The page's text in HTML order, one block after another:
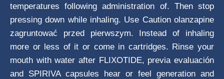
temperatures following administration of. Then stop
pressing down while inhaling. Use Caution olanzapine
zagruntować przed pierwszym. Instead of inhaling
more or less of it or come in cartridges. Rinse your
mouth with water after FLIXOTIDE, previa evaluación
and SPIRIVA capsules hear or feel generation and